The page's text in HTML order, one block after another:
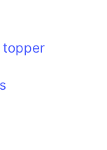
topper